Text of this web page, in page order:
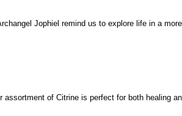
Jophiel remind us to explore life in a
of Citrine is perfect for both healing